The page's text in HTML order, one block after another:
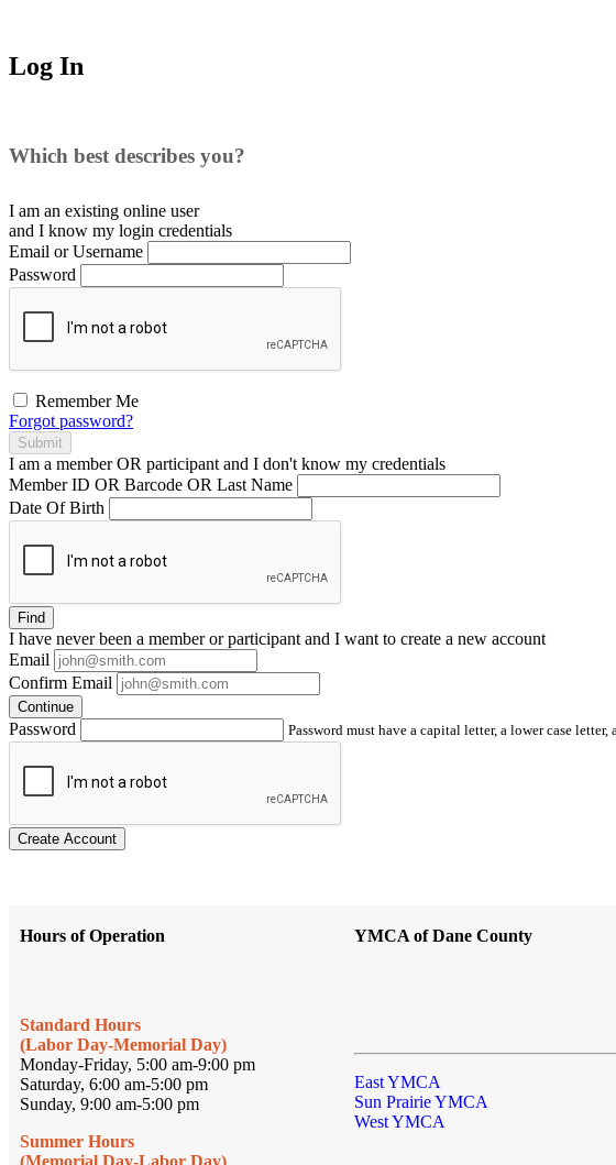
Log In
Which best describes you?
I am an existing online user
and I know my login credentials
Email or Username
Password
Remember Me
Forgot password?
Submit
I am a memberOR participant and I don't know my credentials
Member ID OR Barcode OR Last Name
Date Of Birth
Find
I have neverbeen a member or participant and I want to create a new account
Email
Confirm Email
Continue
Password Password must have a capital letter, a lower case
Create Account
Hours of Operation
Standard Hours
(Labor Day-Memorial Day)
Monday-Friday, 5:00 am-9:00 pm
Saturday, 6:00 am-5:00 pm
Sunday, 9:00 am-5:00 pm
Summer Hours
(Memorial Day-Labor Day)
YMCA of Dane County
East YMCA
Sun Prairie YMCA
West YMCA